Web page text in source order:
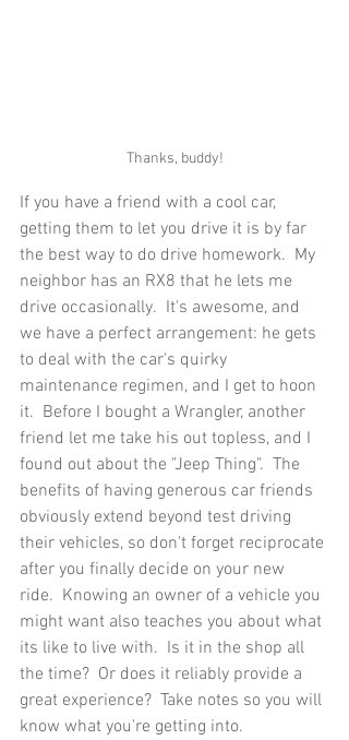
Thanks, buddy!
If you have a friend with a cool car,
getting them to let you drive it is by far
the best way to do drive homework.  My
neighbor has an RX8 that he lets me
drive occasionally.  It's awesome, and
we have a perfect arrangement: he gets
to deal with the car's quirky
maintenance regimen, and I get to hoon
it.  Before I bought a Wrangler, another
friend let me take his out topless, and I
found out about the "Jeep Thing".  The
benefits of having generous car friends
obviously extend beyond test driving
their vehicles, so don't forget reciprocate
after you finally decide on your new
ride.  Knowing an owner of a vehicle you
might want also teaches you about what
its like to live with.  Is it in the shop all
the time?  Or does it reliably provide a
great experience?  Take notes so you will
know what you're getting into.